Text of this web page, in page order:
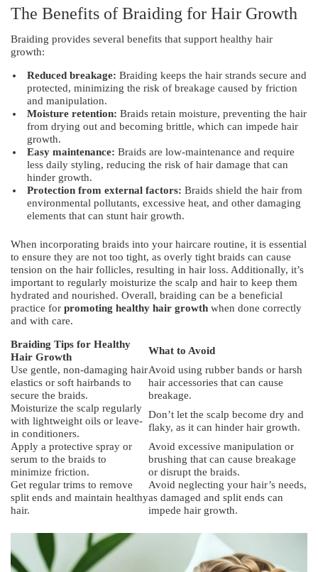
The Benefits of Braiding for Hair Growth
Braiding provides several benefits that support healthy hair
growth:
Reduced breakage: Braiding keeps the hair strands secure and
protected, minimizing the risk of breakage caused by friction
and manipulation.
Moisture retention: Braids retain moisture, preventing the hair
from drying out and becoming brittle, which can impede hair
growth.
Easy maintenance: Braids are low-maintenance and require
less daily styling, reducing the risk of hair damage that can
hinder growth.
Protection from external factors: Braids shield the hair from
environmental pollutants, excessive heat, and other damaging
elements that can stunt hair growth.
When incorporating braids into your haircare routine, it is essential
to ensure they are not too tight, as overly tight braids can cause
tension on the hair follicles, resulting in hair loss. Additionally, it’s
important to regularly moisturize the scalp and hair to keep them
hydrated and nourished. Overall, braiding can be a beneficial
practice for promoting healthy hair growth when done correctly
and with care.
Braiding Tips for Healthy
Hair Growth
What to Avoid
Use gentle, non-damaging hair
elastics or soft hairbands to
secure the braids.
Avoid using rubber bands or harsh
hair accessories that can cause
breakage.
Moisturize the scalp regularly
with lightweight oils or leave-
in conditioners.
Don’t let the scalp become dry and
flaky, as it can hinder hair growth.
Apply a protective spray or
serum to the braids to
minimize friction.
Avoid excessive manipulation or
brushing that can cause breakage
or disrupt the braids.
Get regular trims to remove
split ends and maintain healthy
hair.
Avoid neglecting your hair’s needs,
as damaged and split ends can
impede hair growth.